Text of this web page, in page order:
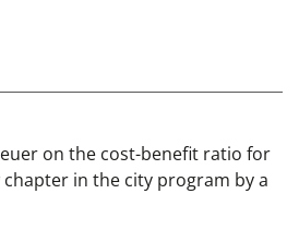
on the cost-benefit ratio for
in the city program by a